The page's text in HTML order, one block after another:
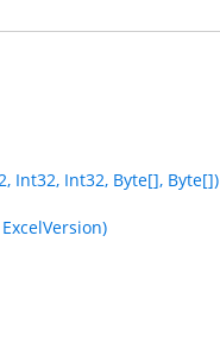
Int32, Int32, Byte[], Byte[])